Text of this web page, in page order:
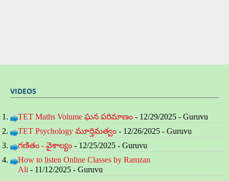
VIDEOS
TET Maths Volume ఘన పరిమాణం - 12/29/2025 - Guruvu
TET Psychology మూర్తిమత్వం - 12/26/2025 - Guruvu
గణితం - వైశాల్యం - 12/25/2025 - Guruvu
How to listen Online Classes by Ramzan
Ali - 11/12/2025 - Guruvu